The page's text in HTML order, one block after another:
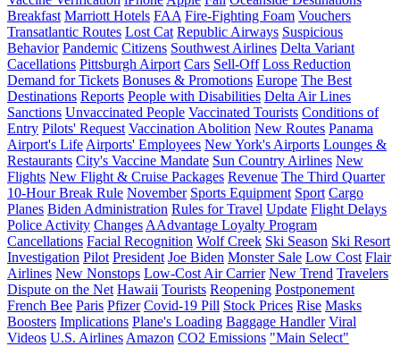
Breakfast Marriott Hotels FAA Fire-Fighting Foam Vouchers
Transatlantic Routes Lost Cat Republic Airways Suspicious
Behavior Pandemic Citizens Southwest Airlines Delta Variant
Cacellations Pittsburgh Airport Cars Sell-Off Loss Reduction
Demand for Tickets Bonuses & Promotions Europe The Best
Destinations Reports People with Disabilities Delta Air Lines
Sanctions Unvaccinated People Vaccinated Tourists Conditions of
Entry Pilots' Request Vaccination Abolition New Routes Panama
Airport's LifeAirports' Employees New York's Airports Lounges &
Restaurants City's Vaccine Mandate Sun Country Airlines New
Flights New Flight & Cruise Packages Revenue The Third Quarter
10-Hour Break Rule November Sports Equipment Sport Cargo
Planes Biden Administration Rules for Travel Update Flight Delays
Police Activity ChangesAAdvantage Loyalty Program
Cancellations Facial Recognition Wolf Creek Ski Season Ski Resort
Investigation Pilot President Joe Biden Monster Sale Low Cost Flair
Airlines New Nonstops Low-Cost Air Carrier New Trend Travelers
Dispute on the Net Hawaii Tourists Reopening Postponement
French Bee Paris Pfizer Covid-19 Pill Stock Prices Rise Masks
Boosters Implications Plane's Loading Baggage Handler Viral
Videos U.S. AirlinesAmazon CO2 Emissions "Main Select"